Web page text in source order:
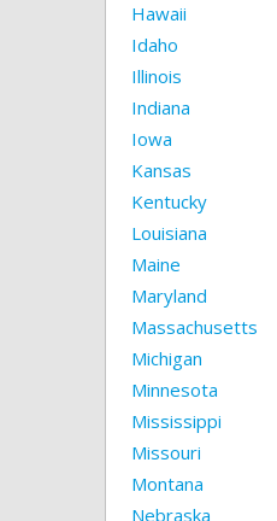
Hawaii
Idaho
Illinois
Indiana
Iowa
Kansas
Kentucky
Louisiana
Maine
Maryland
Massachusetts
Michigan
Minnesota
Mississippi
Missouri
Montana
Nebraska